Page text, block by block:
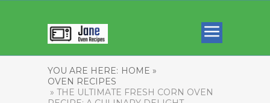
YOU ARE HERE: HOME »
OVEN RECIPES
» THE ULTIMATE FRESH CORN OVEN